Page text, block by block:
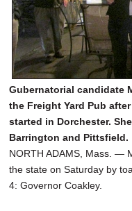
Gubernatorial candidate
the Freight Yard Pub
started in Dorchester.
Barrington and Pittsfield.
NORTH ADAMS, Mass. —
the state on Saturday by
4: Governor Coakley.